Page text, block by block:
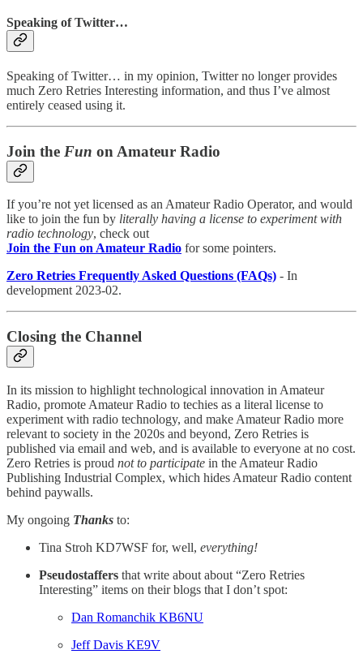
Speaking of Twitter…
Speaking of Twitter… in my opinion, Twitter no longer provides
much Zero Retries Interesting information, and thus I’ve almost
entirely ceased using it.
Join the Fun on Amateur Radio
If you’re not yet licensed as an Amateur Radio Operator, and would
like to join the fun by literally having a license to experiment with
radio technology, check out
Join the Fun on Amateur Radio for some pointers.
Zero Retries Frequently Asked Questions (FAQs) - In
development 2023-02.
Closing the Channel
In its mission to highlight technological innovation in Amateur
Radio, promote Amateur Radio to techies as a literal license to
experiment with radio technology, and make Amateur Radio more
relevant to society in the 2020s and beyond, Zero Retries is
published via email and web, and is available to everyone at no cost.
Zero Retries is proud not to participate in the Amateur Radio
Publishing Industrial Complex, which hides Amateur Radio content
behind paywalls.
My ongoing Thanks to:
Tina Stroh KD7WSF for, well, everything!
Pseudostaffers that write about about “Zero Retries
Interesting” items on their blogs that I don’t spot:
Dan Romanchik KB6NU
Jeff Davis KE9V